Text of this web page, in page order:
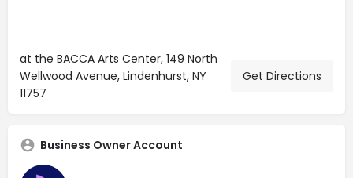
at the BACCA Arts Center, 149 North
Wellwood Avenue, Lindenhurst, NY
11757
Get Directions
Business Owner Account